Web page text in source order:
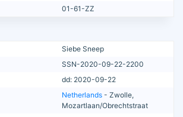
01-61-ZZ
Siebe Sneep
SSN-2020-09-22-2200
dd: 2020-09-22
Netherlands - Zwolle,
Mozartlaan/Obrechtstraat